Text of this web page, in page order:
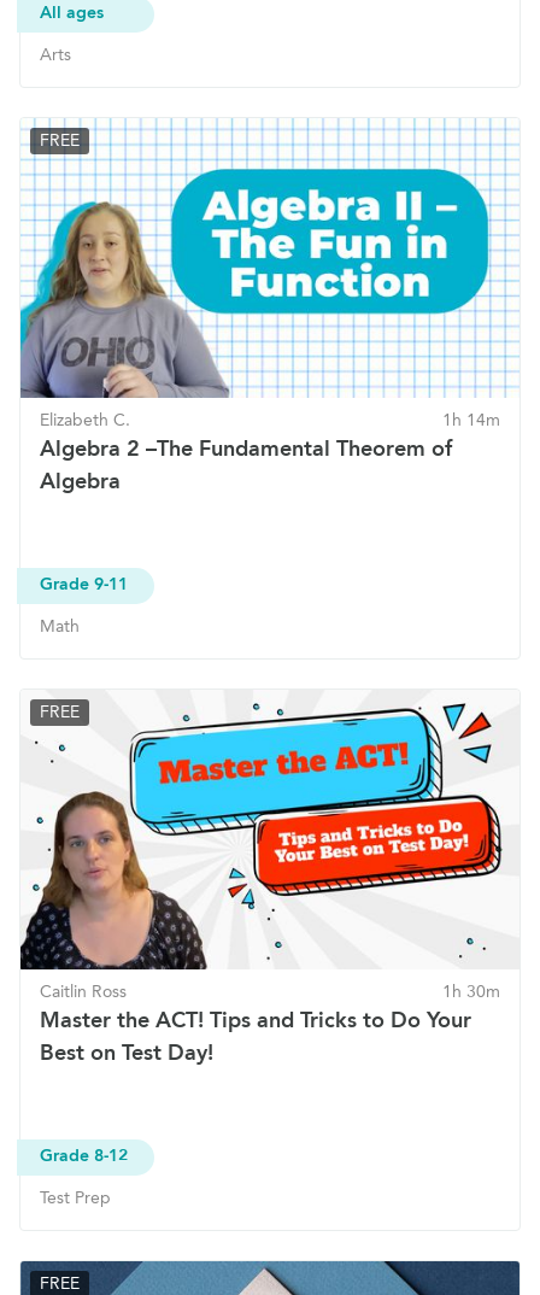
All ages
Arts
FREE
Elizabeth C. 1h 14m
Algebra 2 –The Fundamental Theorem of
Algebra
Grade 9-11
Math
FREE
Caitlin Ross 1h 30m
Master the ACT! Tips and Tricks to Do Your
Best on Test Day!
Grade 8-12
Test Prep
FREE